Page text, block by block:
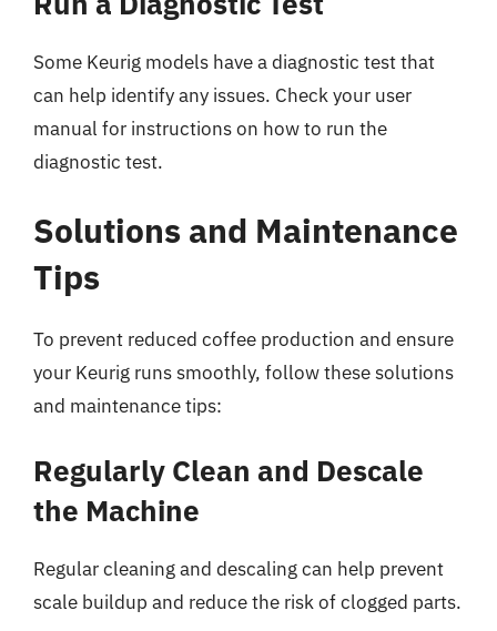
Some Keurig models have a diagnostic test that
can help identify any issues. Check your user
manual for instructions on how to run the
diagnostic test.
Solutions and Maintenance
Tips
To prevent reduced coffee production and ensure
your Keurig runs smoothly, follow these solutions
and maintenance tips:
Regularly Clean and Descale
the Machine
Regular cleaning and descaling can help prevent
scale buildup and reduce the risk of clogged parts.